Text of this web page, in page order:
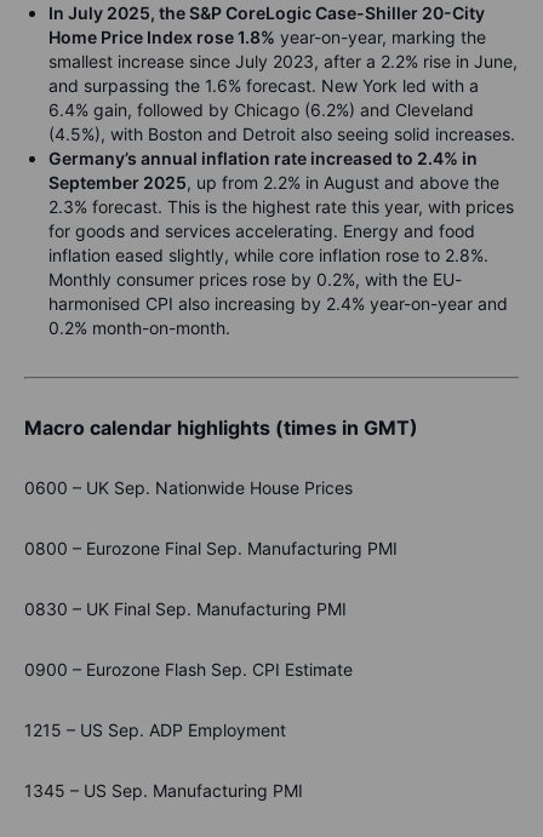
In July 2025, the S&P CoreLogic Case-Shiller 20-City
Home Price Index rose 1.8% year-on-year, marking the
smallest increase since July 2023, after a 2.2% rise in June,
and surpassing the 1.6% forecast. New York led with a
6.4% gain, followed by Chicago (6.2%) and Cleveland
(4.5%), with Boston and Detroit also seeing solid increases.
Germany’s annual inflation rate increased to 2.4% in
September 2025, up from 2.2% in August and above the
2.3% forecast. This is the highest rate this year, with prices
for goods and services accelerating. Energy and food
inflation eased slightly, while core inflation rose to 2.8%.
Monthly consumer prices rose by 0.2%, with the EU-
harmonised CPI also increasing by 2.4% year-on-year and
0.2% month-on-month.
Macro calendar highlights (times in GMT)
0600 – UK Sep. Nationwide House Prices
0800 – Eurozone Final Sep. Manufacturing PMI
0830 – UK Final Sep. Manufacturing PMI
0900 – Eurozone Flash Sep. CPI Estimate
1215 – US Sep. ADP Employment
1345 – US Sep. Manufacturing PMI